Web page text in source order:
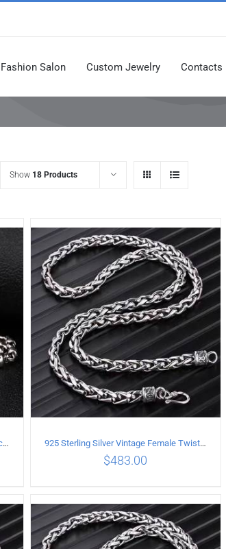
Fashion Salon Custom Jewelry Contacts
Show 18 Products
925 Sterling Silver Vintage Full Skull Necklace Length 80CM
ADD TO CART / DETAILS
925 Sterling Silver Vintage Female Twist Necklace Length 50CM
$483.00